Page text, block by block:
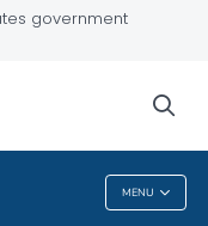
government
MENU